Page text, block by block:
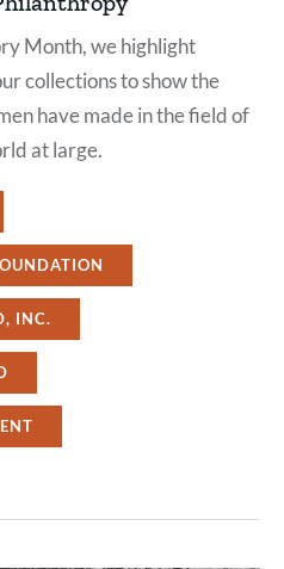
Month, we highlight
collections to show the
have made in the field of
at large.
INC.